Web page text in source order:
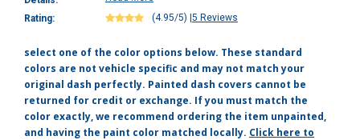
Rating:
(4.95/5) 5 Reviews
select one of the color options below. These standard
colors are not vehicle specific and may not match your
original dash perfectly. Painted dash covers cannot be
returned for credit or exchange. If you must match the
color exactly, we recommend ordering the item unpainted,
and having the paint color matched locally. Click here to